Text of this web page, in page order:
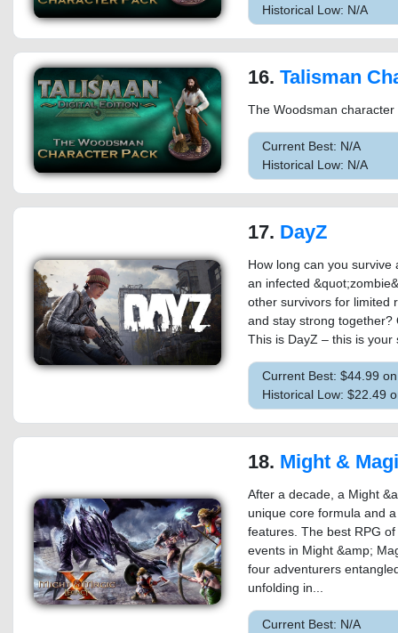
Historical Low: N/A
16. Talisman
The Woodsman
Current Best: N/A
Historical Low: N/A
17. DayZ
How long can you survive
an infected
other survivors for limited
and stay strong together?
This is DayZ – this is your
Current Best: $44.99
Historical Low: $22.49
18. Might & Magic
After a decade, a Might
unique core formula and
features. The best RPG
events in Might &amp;
four adventurers
unfolding in...
Current Best: N/A